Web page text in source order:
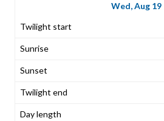
Wed, Aug 19